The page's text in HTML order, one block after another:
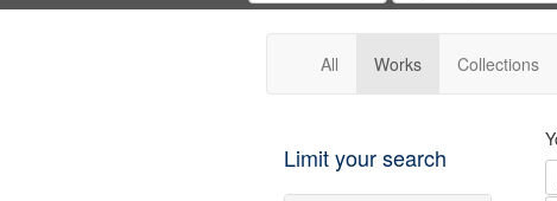
Digital
Gateway
All Works Collections
Limit your search